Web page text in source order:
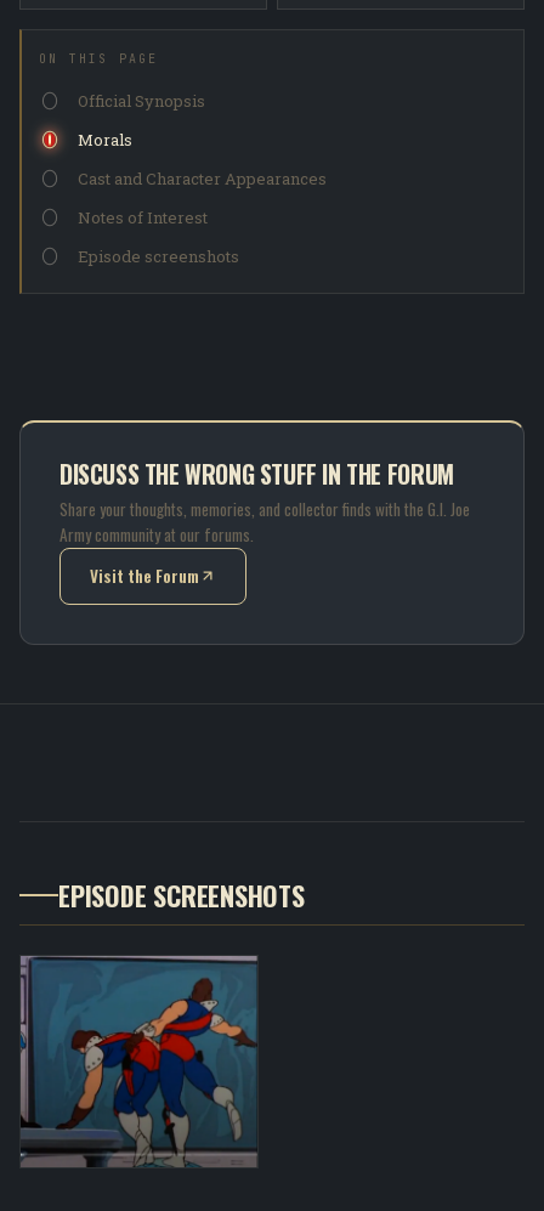
ON THIS PAGE
Official Synopsis
Morals
Cast and Character Appearances
Notes of Interest
Episode screenshots
DISCUSS THE WRONG STUFF IN THE FORUM
Share your thoughts, memories, and collector finds with the G.I. Joe
Army community at our forums.
Visit the Forum
(opens in new tab)
EPISODE SCREENSHOTS